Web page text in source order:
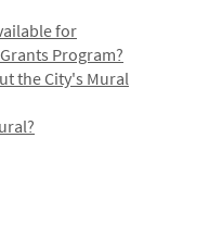
for
Program?
the City's Mural